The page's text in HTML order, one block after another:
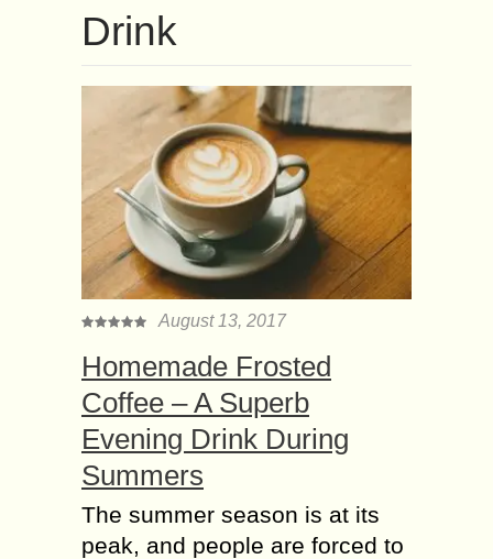
Drink
August 13, 2017
Homemade Frosted
Coffee – A Superb
Evening Drink During
Summers
The summer season is at its
peak, and people are forced to